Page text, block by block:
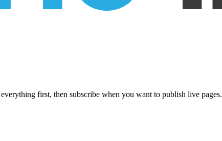
first, then subscribe when you want to publish live pages.